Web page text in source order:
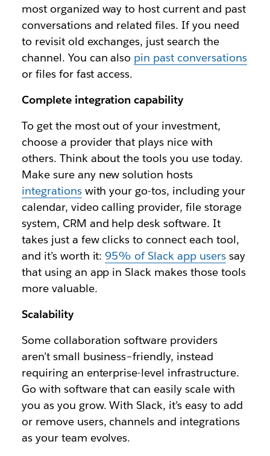
most organized way to host current and past
conversations and related files. If you need
to revisit old exchanges, just search the
channel. You can also pin past conversations
or files for fast access.
Complete integration capability
To get the most out of your investment,
choose a provider that plays nice with
others. Think about the tools you use today.
Make sure any new solution hosts
integrationswith your go-tos, including your
calendar, video calling provider, file storage
system, CRM and help desk software. It
takes just a few clicks to connect each tool,
and it’s worth it:95% of Slack app userssay
that using an app in Slack makes those tools
more valuable.
Scalability
Some collaboration software providers
aren’t small business–friendly, instead
requiring an enterprise-level infrastructure.
Go with software that can easily scale with
you as you grow. With Slack, it’s easy to add
or remove users, channels and integrations
as your team evolves.